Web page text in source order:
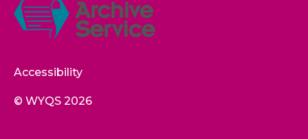
Accessibility
© WYQS 2026